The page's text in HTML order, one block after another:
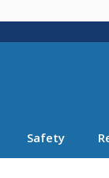
Safety